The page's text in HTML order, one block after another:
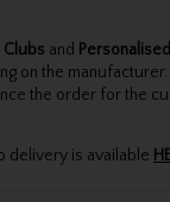
Clubs and
on the
the order for the
delivery is available